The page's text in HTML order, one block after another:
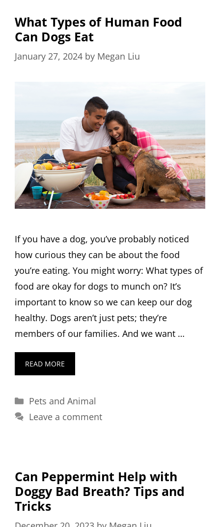
What Types of Human Food
Can Dogs Eat
January 27, 2024 by Megan Liu
If you have a dog, you’ve probably noticed
how curious they can be about the food
you’re eating. You might worry: What types of
food are okay for dogs to munch on? It’s
important to know so we can keep our dog
healthy. Dogs aren’t just pets; they’re
members of our families. And we want …
READ MORE
Categories
Pets and Animal
Leave a comment
Can Peppermint Help with
Doggy Bad Breath? Tips and
Tricks